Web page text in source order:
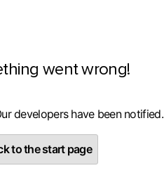
went wrong!
developers have been notified.
to the start page